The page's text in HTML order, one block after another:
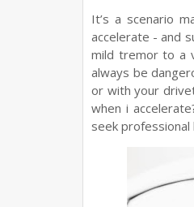
It’s a scenario
accelerate - and
mild tremor to a
always be
or with your
when i
seek professional